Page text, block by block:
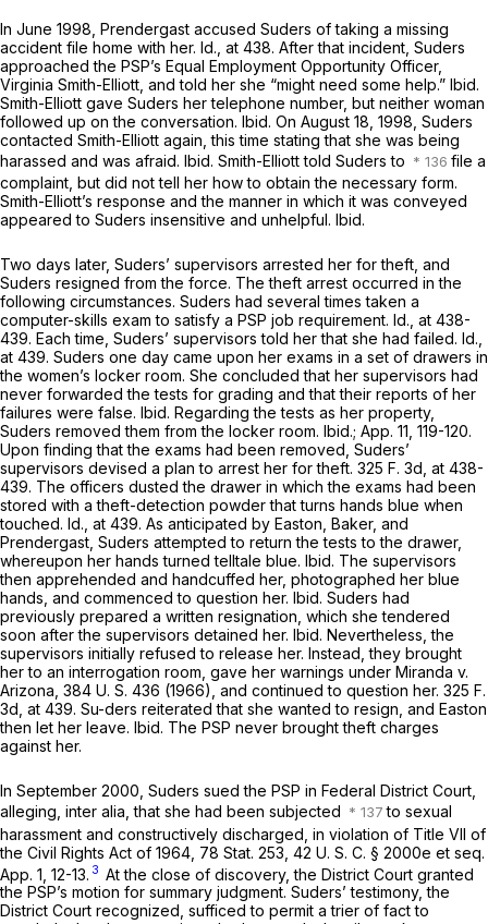
In June 1998, Prendergast accused Suders of taking a missing
accident file home with her. Id., at 438. After that incident, Suders
approached the PSP’s Equal Employment Opportunity Officer,
Virginia Smith-Elliott, and told her she “might need some help.” Ibid.
Smith-Elliott gave Suders her telephone number, but neither woman
followed up on the conversation. Ibid. On August 18, 1998, Suders
contacted Smith-Elliott again, this time stating that she was being
harassed and was afraid. Ibid. Smith-Elliott told Suders to
file a
complaint, but did not tell her how to obtain the necessary form.
Smith-Elliott’s response and the manner in which it was conveyed
appeared to Suders insensitive and unhelpful. Ibid.
Two days later, Suders’ supervisors arrested her for theft, and
Suders resigned from the force. The theft arrest occurred in the
following circumstances. Suders had several times taken a
computer-skills exam to satisfy a PSP job requirement. Id., at 438-
439. Each time, Suders’ supervisors told her that she had failed. Id.,
at 439. Suders one day came upon her exams in a set of drawers in
the women’s locker room. She concluded that her supervisors had
never forwarded the tests for grading and that their reports of her
failures were false. Ibid. Regarding the tests as her property,
Suders removed them from the locker room. Ibid.; App. 11, 119-120.
Upon finding that the exams had been removed, Suders’
supervisors devised a plan to arrest her for theft. 325 F. 3d, at 438-
439. The officers dusted the drawer in which the exams had been
stored with a theft-detection powder that turns hands blue when
touched. Id., at 439. As anticipated by Easton, Baker, and
Prendergast, Suders attempted to return the tests to the drawer,
whereupon her hands turned telltale blue. Ibid. The supervisors
then apprehended and handcuffed her, photographed her blue
hands, and commenced to question her. Ibid. Suders had
previously prepared a written resignation, which she tendered
soon after the supervisors detained her. Ibid. Nevertheless, the
supervisors initially refused to release her. Instead, they brought
her to an interrogation room, gave her warnings under Miranda v.
Arizona, 384 U. S. 436 (1966), and continued to question her. 325 F.
3d, at 439. Su-ders reiterated that she wanted to resign, and Easton
then let her leave. Ibid. The PSP never brought theft charges
against her.
In September 2000, Suders sued the PSP in Federal District Court,
alleging, inter alia,that she had been subjected
to sexual
harassment and constructively discharged, in violation of Title VII of
the Civil Rights Act of 1964, 78 Stat. 253, 42 U. S. C. § 2000e et seq.
App. 1, 12-13. 3 At the close of discovery, the District Court granted
the PSP’s motion for summary judgment. Suders’ testimony, the
District Court recognized, sufficed to permit a trier of fact to